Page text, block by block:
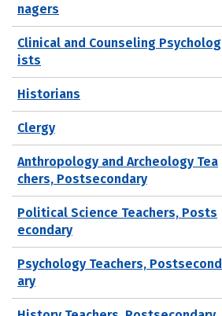
nagers
Clinical and Counseling Psycholog
ists
Historians
Clergy
Anthropology and Archeology Tea
chers, Postsecondary
Political Science Teachers, Posts
econdary
Psychology Teachers, Postsecond
ary